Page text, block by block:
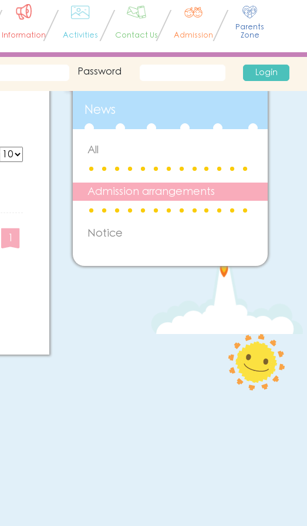
Information Activities Contact Us Admission
Parents
Zone
Password Login
1
News
All
Admission arrangements
Notice